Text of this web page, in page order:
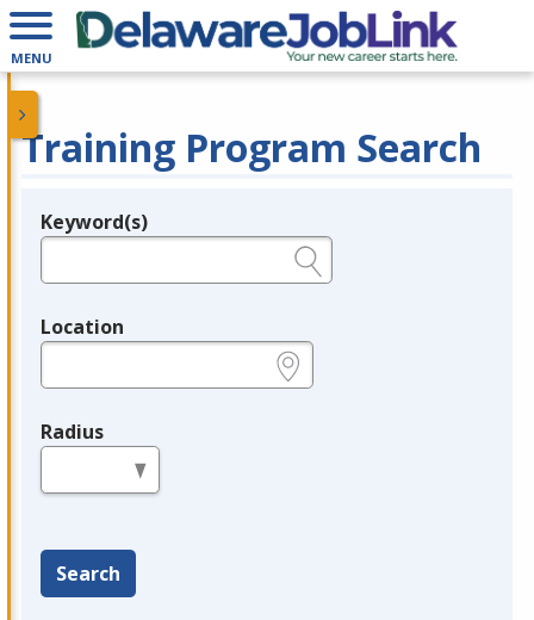
MENU
Training Program Search
Legend
Keyword(s)
Location
Radius
Search